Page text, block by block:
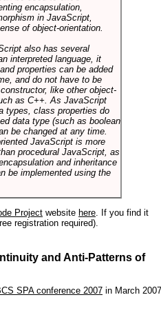
encapsulation,
in JavaScript,
of object-orientation.
also has several
interpreted language, it
properties can be added
and do not have to be
like other object-
as C++. As JavaScript
types, class properties do
data type (such as boolean
be changed at any time.
JavaScript is more
procedural JavaScript, as
and inheritance
be implemented using the
Project website here. If you find it
registration required).
and Anti-Patterns of
SPA conference 2007 in March